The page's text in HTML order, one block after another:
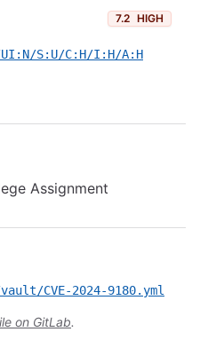
7.2 HIGH
UI:N/S:U/C:H/I:H/A:H
Assignment
CVE-2024-9180.yml
on GitLab.